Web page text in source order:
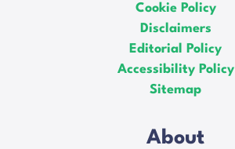
Cookie Policy
Disclaimers
Editorial Policy
Accessibility Policy
Sitemap
About